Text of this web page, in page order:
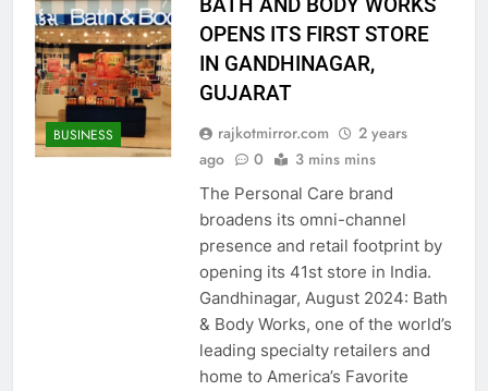
BUSINESS
OPENS ITS FIRST STORE
IN GANDHINAGAR,
GUJARAT
rajkotmirror.com
2 years
ago
0 3 mins mins
The Personal Care brand
broadens its omni-channel
presence and retail footprint by
opening its 41st store in India.
Gandhinagar, August 2024: Bath
& Body Works, one of the world’s
leading specialty retailers and
home to America’s Favorite